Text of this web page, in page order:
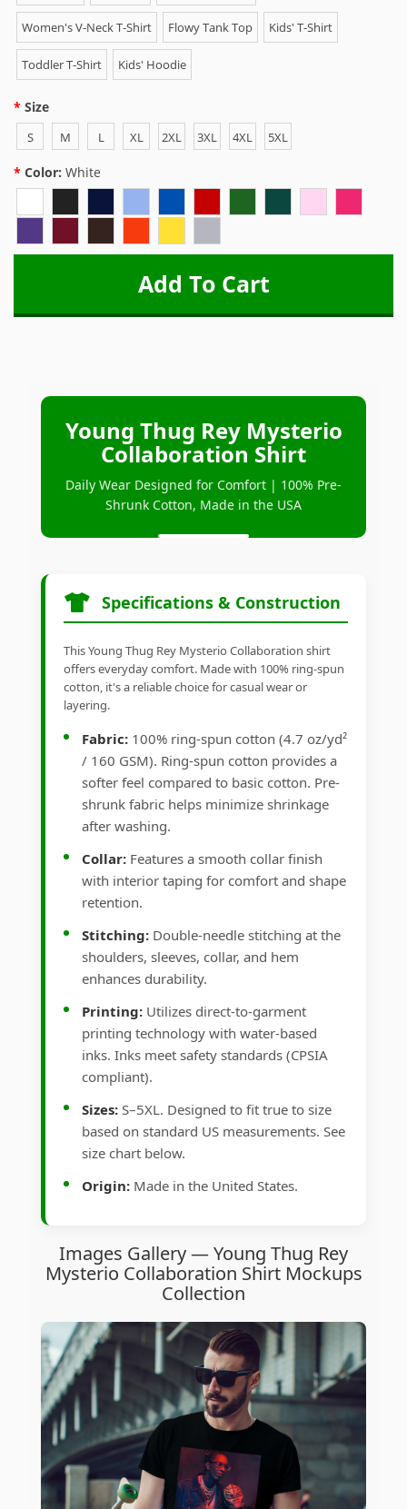
Women's V-Neck T-Shirt Flowy Tank Top Kids' T-Shirt
Toddler T-Shirt Kids' Hoodie
Size
S M L XL 2XL 3XL 4XL 5XL
Color: White
Young Thug Rey Mysterio
Collaboration Shirt
Daily Wear Designed for Comfort | 100% Pre-
Shrunk Cotton, Made in the USA
Specifications & Construction
This Young Thug Rey Mysterio Collaboration shirt
offers everyday comfort. Made with 100% ring-spun
cotton, it's a reliable choice for casual wear or
layering.
Fabric: 100% ring-spun cotton (4.7 oz/yd²
/ 160 GSM). Ring-spun cotton provides a
softer feel compared to basic cotton. Pre-
shrunk fabric helps minimize shrinkage
after washing.
Collar: Features a smooth collar finish
with interior taping for comfort and shape
retention.
Stitching: Double-needle stitching at the
shoulders, sleeves, collar, and hem
enhances durability.
Printing: Utilizes direct-to-garment
printing technology with water-based
inks. Inks meet safety standards (CPSIA
compliant).
Sizes: S–5XL. Designed to fit true to size
based on standard US measurements. See
size chart below.
Origin: Made in the United States.
Images Gallery — Young Thug Rey
Mysterio Collaboration Shirt Mockups
Collection